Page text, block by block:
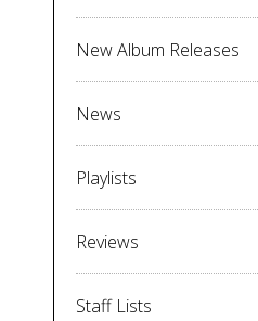
New Album Releases
News
Playlists
Reviews
Staff Lists